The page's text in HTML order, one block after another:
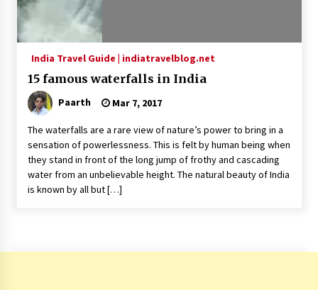
India Travel Guide | indiatravelblog.net
15 famous waterfalls in India
Paarth Mar 7, 2017
The waterfalls are a rare view of nature’s power to bring in a
sensation of powerlessness. This is felt by human being when
they stand in front of the long jump of frothy and cascading
water from an unbelievable height. The natural beauty of India
is known by all but […]